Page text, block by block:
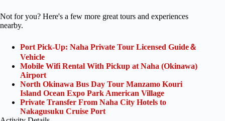
Not for you? Here's a few more great tours and experiences
nearby.
Port Pick-Up: Naha Private Tour Licensed Guide＆
Vehicle
Mobile Wifi Rental With Pickup at Naha (Okinawa)
Airport
North Okinawa Bus Day Tour Manzamo Kouri
Island Ocean Expo Park American Village
Private Transfer From Naha City Hotels to
Nakagusuku Cruise Port